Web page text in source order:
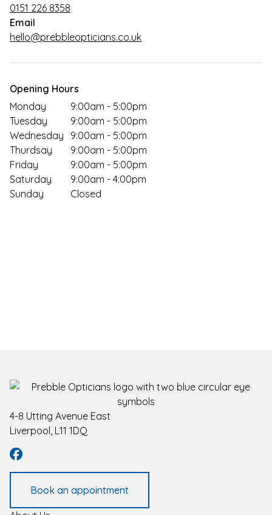
0151 226 8358
Email
hello@prebbleopticians.co.uk
Opening Hours
Monday
9:00am - 5:00pm
Tuesday
9:00am - 5:00pm
Wednesday
9:00am - 5:00pm
Thurdsay
9:00am - 5:00pm
Friday
9:00am - 5:00pm
Saturday
9:00am - 4:00pm
Sunday
Closed
4-8 Utting Avenue East
Liverpool, L11 1DQ
Book an appointment